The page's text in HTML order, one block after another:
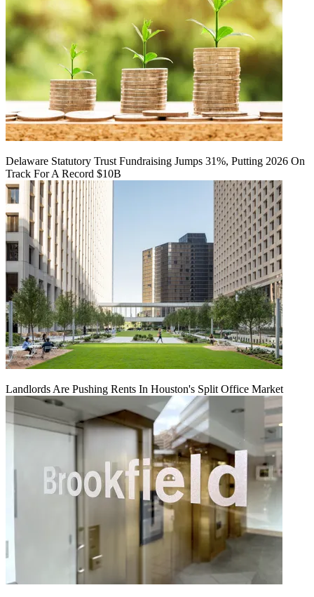
Delaware Statutory Trust Fundraising Jumps 31%, Putting 2026 On
Track For A Record $10B
Landlords Are Pushing Rents In Houston's Split Office Market